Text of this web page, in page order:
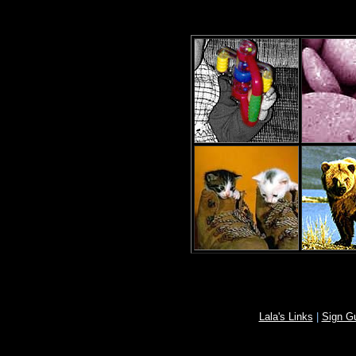
Lala's Links Sign